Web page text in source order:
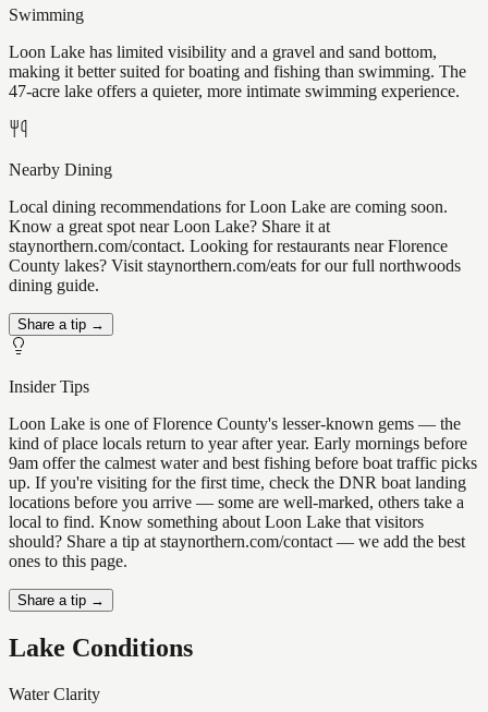
Swimming
Loon Lake has limited visibility and a gravel and sand bottom,
making it better suited for boating and fishing than swimming. The
47-acre lake offers a quieter, more intimate swimming experience.
Nearby Dining
Local dining recommendations for Loon Lake are coming soon.
Know a great spot near Loon Lake? Share it at
staynorthern.com/contact. Looking for restaurants near Florence
County lakes? Visit staynorthern.com/eats for our full northwoods
dining guide.
Share a tip →
Insider Tips
Loon Lake is one of Florence County's lesser-known gems — the
kind of place locals return to year after year. Early mornings before
9am offer the calmest water and best fishing before boat traffic picks
up. If you're visiting for the first time, check the DNR boat landing
locations before you arrive — some are well-marked, others take a
local to find. Know something about Loon Lake that visitors
should? Share a tip at staynorthern.com/contact — we add the best
ones to this page.
Share a tip →
Lake Conditions
Water Clarity